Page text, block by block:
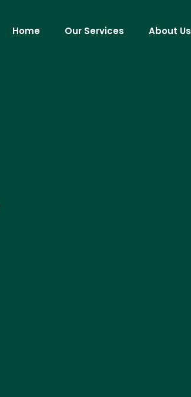
Home Our Services About Us